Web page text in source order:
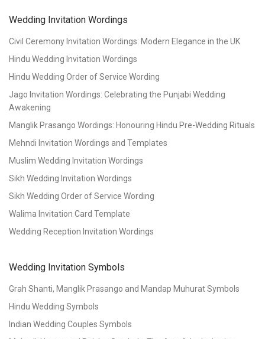
Wedding Invitation Wordings
Civil Ceremony Invitation Wordings: Modern Elegance in the UK
Hindu Wedding Invitation Wordings
Hindu Wedding Order of Service Wording
Jago Invitation Wordings: Celebrating the Punjabi Wedding
Awakening
Manglik Prasango Wordings: Honouring Hindu Pre-Wedding Rituals
Mehndi Invitation Wordings and Templates
Muslim Wedding Invitation Wordings
Sikh Wedding Invitation Wordings
Sikh Wedding Order of Service Wording
Walima Invitation Card Template
Wedding Reception Invitation Wordings
Wedding Invitation Symbols
Grah Shanti, Manglik Prasango and Mandap Muhurat Symbols
Hindu Wedding Symbols
Indian Wedding Couples Symbols